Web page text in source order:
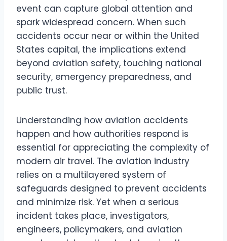
event can capture global attention and
spark widespread concern. When such
accidents occur near or within the United
States capital, the implications extend
beyond aviation safety, touching national
security, emergency preparedness, and
public trust.
Understanding how aviation accidents
happen and how authorities respond is
essential for appreciating the complexity of
modern air travel. The aviation industry
relies on a multilayered system of
safeguards designed to prevent accidents
and minimize risk. Yet when a serious
incident takes place, investigators,
engineers, policymakers, and aviation